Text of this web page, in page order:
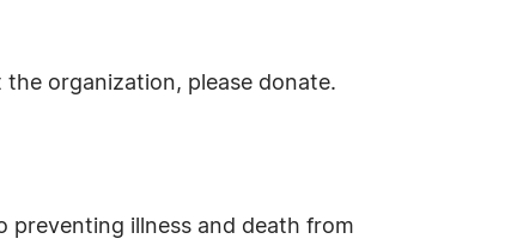
the organization, please donate.
preventing illness and death from